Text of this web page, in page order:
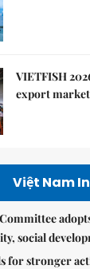
VIETFISH
export
Việt Nam
social
for stronger